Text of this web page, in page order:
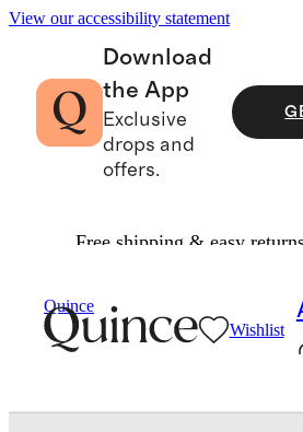
View our accessibility statement
Download
the App
Exclusive
drops and
offers.
Free shipping & easy
Quince
Wishlist